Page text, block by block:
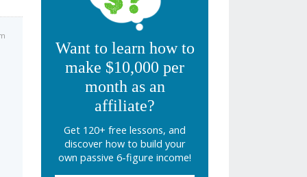
Want to learn how to
make $10,000 per
month as an
affiliate?
Get 120+ free lessons, and
discover how to build your
own passive 6-figure income!